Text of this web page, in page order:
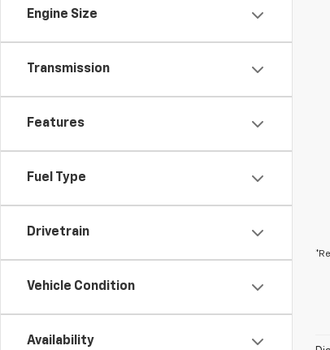
Engine Size
Transmission
Features
Fuel Type
Drivetrain
Vehicle Condition
Availability